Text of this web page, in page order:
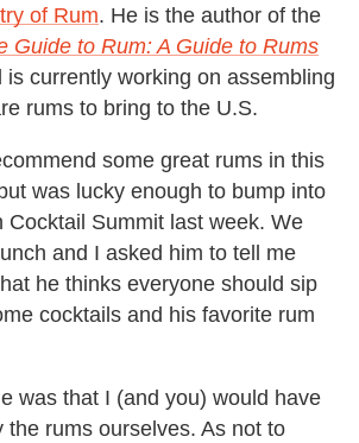
of Rum. He is the author of the
Guide to Rum: A Guide to Rums
currently working on assembling
rums to bring to the U.S.
some great rums in this
was lucky enough to bump into
Cocktail Summit last week. We
and I asked him to tell me
he thinks everyone should sip
cocktails and his favorite rum
was that I (and you) would have
the rums ourselves. As not to